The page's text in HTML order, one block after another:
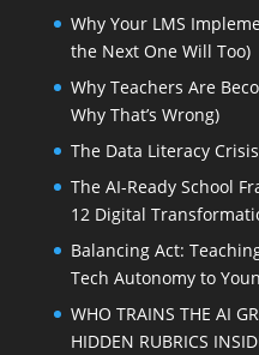
Why Your LMS
the Next One Will Too)
Why Teachers Are
Why That’s Wrong)
The Data Literacy
The AI-Ready School
12 Digital
Balancing Act:
Tech Autonomy to
WHO TRAINS THE AI
HIDDEN RUBRICS